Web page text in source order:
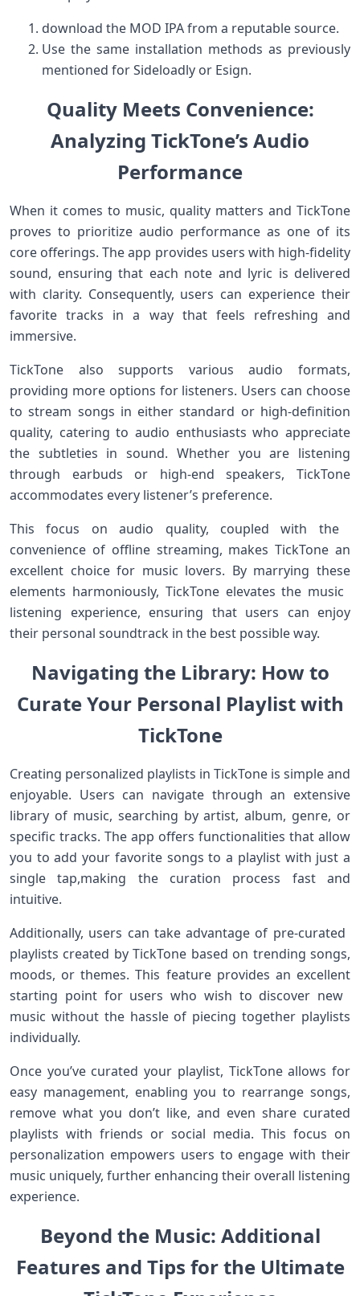
download the ⁤MOD​ IPA from a reputable‌ source.
Use the same​ installation methods as ‌previously
mentioned for Sideloadly or Esign.
Quality Meets Convenience:
Analyzing ⁢TickTone’s Audio‍
Performance
When it‌ comes to music,‌ quality ‍matters and TickTone
proves to prioritize audio performance as one of its
core offerings. The app provides users with high-fidelity⁤
sound, ensuring that each note and lyric is delivered
with clarity. Consequently, users can experience their
favorite tracks in a way that feels refreshing and
immersive.
TickTone also supports various audio formats,
providing more options ⁤for listeners. Users ‍can choose
to stream songs in ​either standard or high-definition
quality,⁢ catering to audio enthusiasts who appreciate
the subtleties⁤ in sound. Whether you are listening
through earbuds or⁤ high-end ⁢speakers,⁢ TickTone​
accommodates every listener’s preference.
This focus on audio quality, coupled with‍ the ​
convenience of offline streaming, makes TickTone an
excellent choice for⁤ music lovers. ‌By marrying these
elements harmoniously, TickTone elevates‍ the music ​
listening experience, ensuring that⁢ users can enjoy
their personal soundtrack in the best possible way.
Navigating the Library: How to
Curate Your Personal Playlist with
TickTone
Creating personalized playlists in TickTone is simple and
enjoyable. Users‍ can navigate through an extensive
library of music, searching by artist, album, genre, or
specific tracks. The app offers functionalities that allow
you to add your favorite songs to ⁣a playlist⁤ with just a
⁢single ⁢tap,making the⁤ curation process fast and
intuitive.
Additionally, users‍ can take advantage‌ of pre-curated ​
playlists created ​by TickTone based on trending songs,
moods, or themes. This feature provides an excellent⁣
starting point for users who wish to discover new ​
music without ‍the hassle of piecing together playlists
individually.
Once you’ve⁣ curated ⁣your playlist, TickTone allows for
easy ⁢management, ‌enabling you to rearrange songs,
remove what you ‍don’t like, and even share curated
playlists ⁢with friends or social media. This ‌focus on
⁤personalization empowers users to engage with their
music uniquely, further enhancing their overall listening⁤
experience.
Beyond the Music: Additional
Features and Tips for‍ the Ultimate